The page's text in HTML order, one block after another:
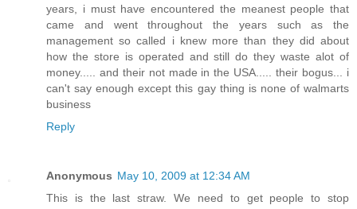
years, i must have encountered the meanest people that
came and went throughout the years such as the
management so called i knew more than they did about
how the store is operated and still do they waste alot of
money..... and their not made in the USA..... their bogus... i
can't say enough except this gay thing is none of walmarts
business
Reply
Anonymous May 10, 2009 at 12:34 AM
This is the last straw. We need to get people to stop